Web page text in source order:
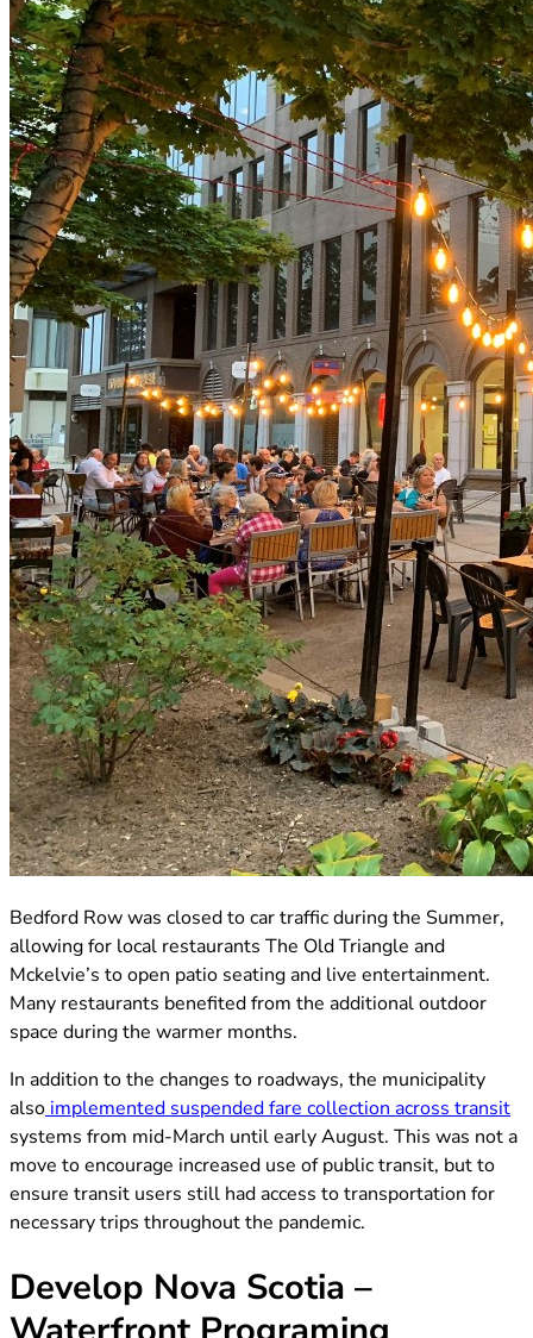
Bedford Row was closed to car traffic during the Summer,
allowing for local restaurants The Old Triangle and
Mckelvie’s to open patio seating and live entertainment.
Many restaurants benefited from the additional outdoor
space during the warmer months.
In addition to the changes to roadways, the municipality
also implemented suspended fare collection across transit
systems from mid-March until early August. This was not a
move to encourage increased use of public transit, but to
ensure transit users still had access to transportation for
necessary trips throughout the pandemic.
Develop Nova Scotia –